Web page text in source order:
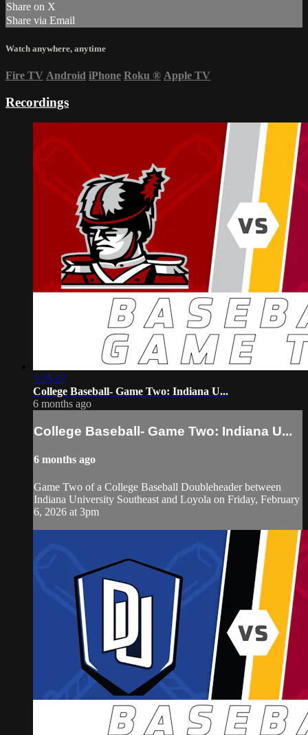
Share on X
Share via Email
Watch anywhere, anytime
Fire TV Android iPhone Roku ® Apple TV
Recordings
3:25:27
College Baseball- Game Two: Indiana U...
6 months ago
College Baseball- Game Two: Indiana U...
6 months ago
Game Two of a College Baseball Doubleheader between
Indiana University Southeast and Loyola on Friday, February
6, 2026 at 3pm